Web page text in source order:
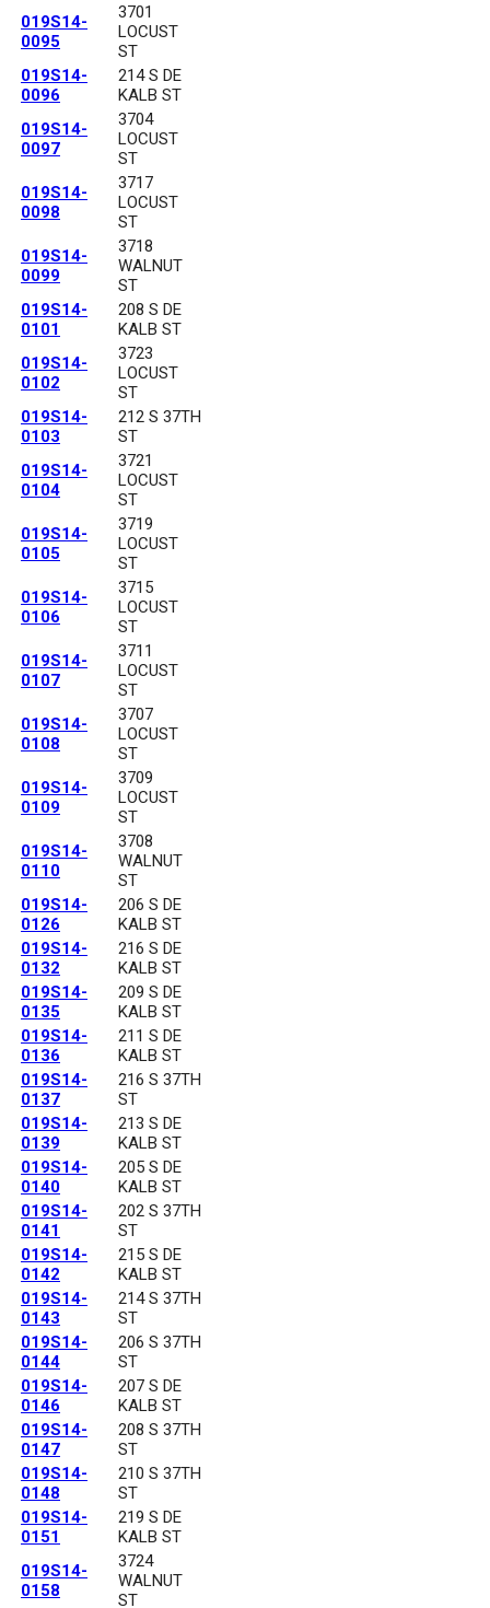
019S14-
0095
3701
LOCUST
ST
019S14-
0096
214 S DE
KALB ST
019S14-
0097
3704
LOCUST
ST
019S14-
0098
3717
LOCUST
ST
019S14-
0099
3718
WALNUT
ST
019S14-
0101
208 S DE
KALB ST
019S14-
0102
3723
LOCUST
ST
019S14-
0103
212 S 37TH
ST
019S14-
0104
3721
LOCUST
ST
019S14-
0105
3719
LOCUST
ST
019S14-
0106
3715
LOCUST
ST
019S14-
0107
3711
LOCUST
ST
019S14-
0108
3707
LOCUST
ST
019S14-
0109
3709
LOCUST
ST
019S14-
0110
3708
WALNUT
ST
019S14-
0126
206 S DE
KALB ST
019S14-
0132
216 S DE
KALB ST
019S14-
0135
209 S DE
KALB ST
019S14-
0136
211 S DE
KALB ST
019S14-
0137
216 S 37TH
ST
019S14-
0139
213 S DE
KALB ST
019S14-
0140
205 S DE
KALB ST
019S14-
0141
202 S 37TH
ST
019S14-
0142
215 S DE
KALB ST
019S14-
0143
214 S 37TH
ST
019S14-
0144
206 S 37TH
ST
019S14-
0146
207 S DE
KALB ST
019S14-
0147
208 S 37TH
ST
019S14-
0148
210 S 37TH
ST
019S14-
0151
219 S DE
KALB ST
019S14-
0158
3724
WALNUT
ST